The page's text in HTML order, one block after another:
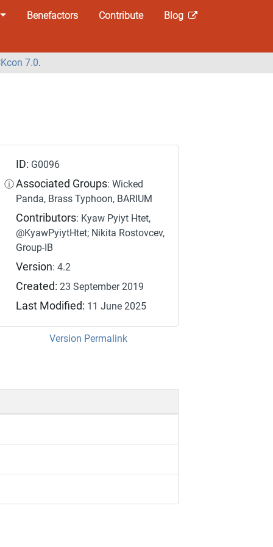
Benefactors Contribute Blog
7.0.
ID: G0096
ⓘ Associated Groups: Wicked
Panda, Brass Typhoon, BARIUM
Contributors: Kyaw Pyiyt Htet,
@KyawPyiytHtet; Nikita Rostovcev,
Group-IB
Version: 4.2
Created: 23 September 2019
Last Modified: 11 June 2025
Version Permalink